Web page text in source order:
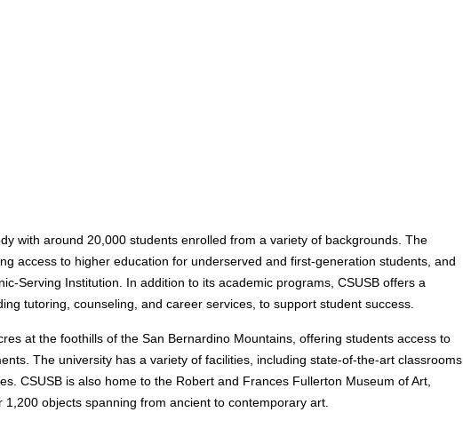
with around 20,000 students enrolled from a variety of backgrounds. The
access to higher education for underserved and first-generation students, and
Serving Institution. In addition to its academic programs, CSUSB offers a
tutoring, counseling, and career services, to support student success.
at the foothills of the San Bernardino Mountains, offering students access to
The university has a variety of facilities, including state-of-the-art classrooms,
CSUSB is also home to the Robert and Frances Fullerton Museum of Art,
objects spanning from ancient to contemporary art.